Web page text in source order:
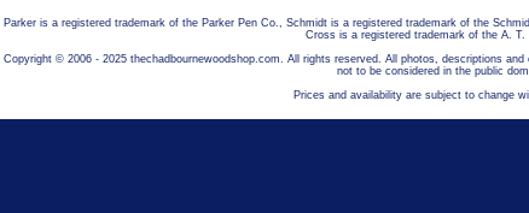
Parker is a registered trademark of the Parker Pen Co., Schmidt is a registered trademark of the
Cross is a registered trademark of the A. T.
Copyright © 2006 - 2025 thechadbournewoodshop.com. All rights reserved. All photos, descriptions
not to be considered in the public
Prices and availability are subject to change